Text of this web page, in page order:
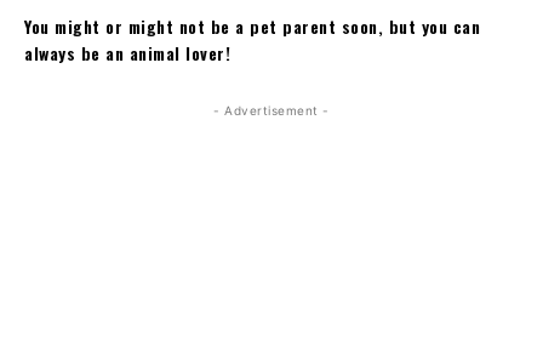
You might or might not be a pet parent soon, but you can
always be an animal lover!
- Advertisement -